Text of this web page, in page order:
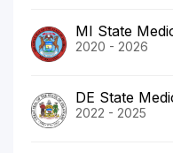
MI State
2020 - 2026
DE State
2022 - 2025